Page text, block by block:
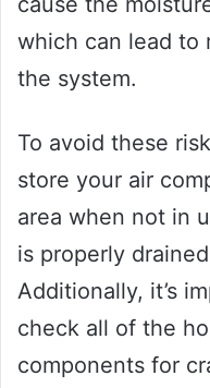
which can lead to
the system.
To avoid these
store your air
area when not in
is properly
Additionally, it’s
check all of the
components for